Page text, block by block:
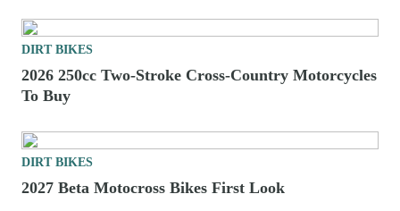
DIRT BIKES
2026 250cc Two-Stroke Cross-Country Motorcycles
To Buy
DIRT BIKES
2027 Beta Motocross Bikes First Look